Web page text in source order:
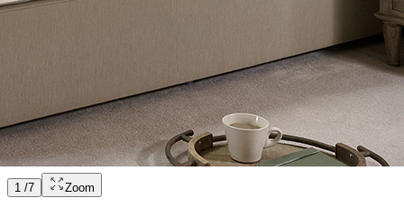
1 /7 Zoom